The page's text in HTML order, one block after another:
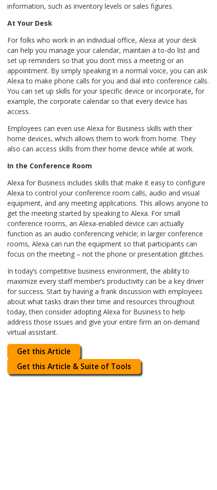
information, such as inventory levels or sales figures.
At Your Desk
For folks who work in an individual office, Alexa at your desk
can help you manage your calendar, maintain a to-do list and
set up reminders so that you don’t miss a meeting or an
appointment. By simply speaking in a normal voice, you can ask
Alexa to make phone calls for you and dial into conference calls.
You can set up skills for your specific device or incorporate, for
example, the corporate calendar so that every device has
access.
Employees can even use Alexa for Business skills with their
home devices, which allows them to work from home. They
also can access skills from their home device while at work.
In the Conference Room
Alexa for Business includes skills that make it easy to configure
Alexa to control your conference room calls, audio and visual
equipment, and any meeting applications. This allows anyone to
get the meeting started by speaking to Alexa. For small
conference rooms, an Alexa-enabled device can actually
function as an audio conferencing vehicle; in larger conference
rooms, Alexa can run the equipment so that participants can
focus on the meeting – not the phone or presentation glitches.
In today’s competitive business environment, the ability to
maximize every staff member’s productivity can be a key driver
for success. Start by having a frank discussion with employees
about what tasks drain their time and resources throughout
today, then consider adopting Alexa for Business to help
address those issues and give your entire firm an on-demand
virtual assistant.
Get this Article
Get this Article & Suite of Tools